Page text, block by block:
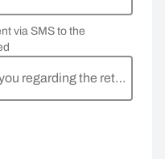
via SMS to the
regarding the return